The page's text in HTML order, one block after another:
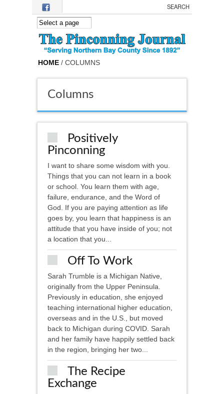
Skip to main content
HOME / COLUMNS
Columns
Positively
Pinconning
I want to share some wisdom with you.
Things that you can not learn in a book
or school. You learn them with age,
failure, endurance, and the Word of
God. If you are paying attention as life
goes by, you learn that happiness is an
attitude that you have inside of you; not
a location that you...
Off To Work
Sarah Trumble is a Michigan Native,
originally from the Upper Peninsula.
Previously in education, she enjoyed
teaching international higher education,
overseas and in the U.S., but moved
back to Michigan during COVID. Sarah
and her family have happily settled back
in the region, bringing her two...
The Recipe
Exchange